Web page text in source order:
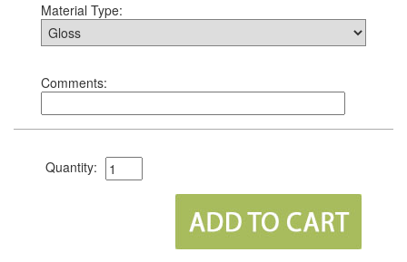
Material Type:
Comments:
Quantity: